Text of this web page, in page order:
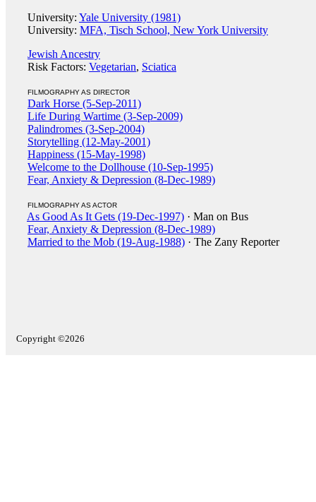
University: Yale University (1981)
University: MFA, Tisch School, New York University
Jewish Ancestry
Risk Factors: Vegetarian, Sciatica
FILMOGRAPHY AS DIRECTOR
Dark Horse (5-Sep-2011)
Life During Wartime (3-Sep-2009)
Palindromes (3-Sep-2004)
Storytelling (12-May-2001)
Happiness (15-May-1998)
Welcome to the Dollhouse (10-Sep-1995)
Fear, Anxiety & Depression (8-Dec-1989)
FILMOGRAPHY AS ACTOR
As Good As It Gets (19-Dec-1997) · Man on Bus
Fear, Anxiety & Depression (8-Dec-1989)
Married to the Mob (19-Aug-1988) · The Zany Reporter
Copyright ©2026